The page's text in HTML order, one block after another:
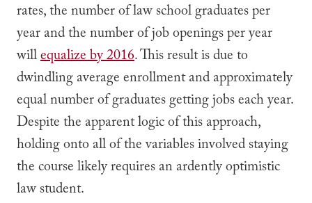
rates, the number of law school graduates per
year and the number of job openings per year
willequalize by 2016. This result is due to
dwindling average enrollment and approximately
equal number of graduates getting jobs each year.
Despite the apparent logic of this approach,
holding onto all of the variables involved staying
the course likely requires an ardently optimistic
law student.